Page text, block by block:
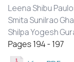
Leena Shibu
Smita Sunilrao
Shilpa Yogesh
Pages 194 - 197